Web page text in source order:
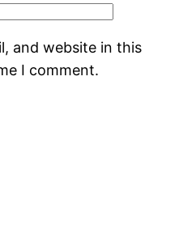
and website in this
I comment.